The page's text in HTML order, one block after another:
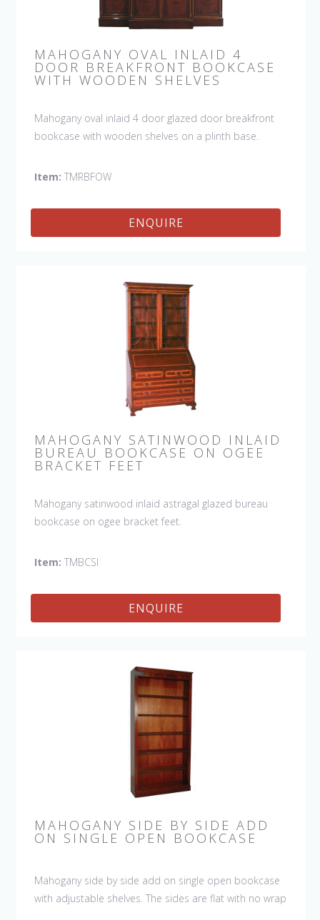
MAHOGANY OVAL INLAID 4
DOOR BREAKFRONT BOOKCASE
WITH WOODEN SHELVES
Mahogany oval inlaid 4 door glazed door breakfront
bookcase with wooden shelves on a plinth base.
Item: TMRBFOW
ENQUIRE
MAHOGANY SATINWOOD INLAID
BUREAU BOOKCASE ON OGEE
BRACKET FEET
Mahogany satinwood inlaid astragal glazed bureau
bookcase on ogee bracket feet.
Item: TMBCSI
ENQUIRE
MAHOGANY SIDE BY SIDE ADD
ON SINGLE OPEN BOOKCASE
Mahogany side by side add on single open bookcase
with adjustable shelves. The sides are flat with no wrap